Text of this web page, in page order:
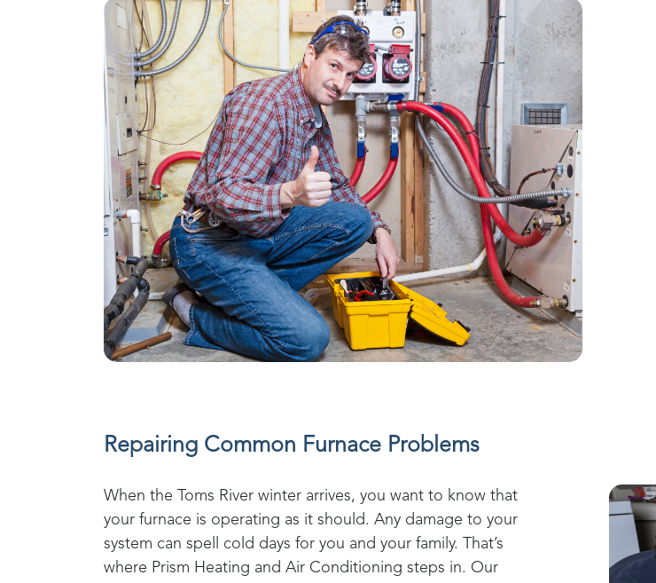
Repairing Common Furnace Problems
When the Toms River winter arrives, you want to know that
your furnace is operating as it should. Any damage to your
system can spell cold days for you and your family. That’s
where Prism Heating and Air Conditioning steps in. Our